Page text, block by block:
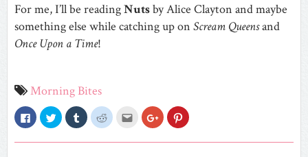
For me, I’ll be readingNutsby Alice Clayton and maybe
something else while catching up on Scream Queensand
Once Upon a Time!
Morning Bites
Click
to
share
on
Click
to
share
on
Click
to
share
on
Click
to
on
Click
email
this
Click
to
share
on
Click
to
on